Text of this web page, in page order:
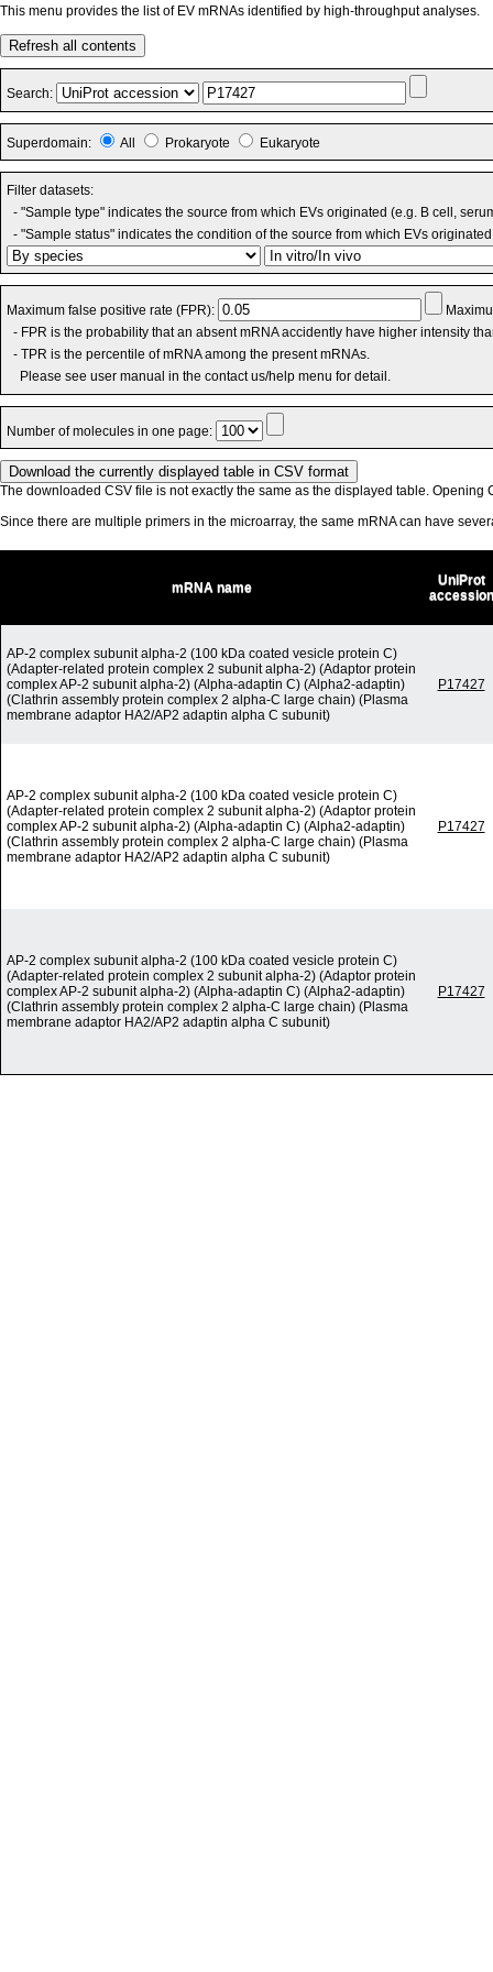
This menu provides the list of EV mRNAs identified by high-throughput analyses.
Refresh all contents
Search:
Superdomain: All Prokaryote Eukaryote
Filter datasets:
- "Sample type" indicates the source from which EVs originated (e.g. B cell,
- "Sample status" indicates the condition of the source from which EVs
Maximum false positive rate (FPR):
- FPR is the probability that an absent mRNA accidently have higher intensity
- TPR is the percentile of mRNA among the present mRNAs.
Please see user manual in the contact us/help menu for detail.
Number of molecules in one page:
The downloaded CSV file is not exactly the same as the displayed table. Opening
Since there are multiple primers in the microarray, the same mRNA can have
mRNA name
UniProt
accession
AP-2 complex subunit alpha-2 (100 kDa coated vesicle protein C)
(Adapter-related protein complex 2 subunit alpha-2) (Adaptor protein
complex AP-2 subunit alpha-2) (Alpha-adaptin C) (Alpha2-adaptin)
(Clathrin assembly protein complex 2 alpha-C large chain) (Plasma
membrane adaptor HA2/AP2 adaptin alpha C subunit)
P17427
AP-2 complex subunit alpha-2 (100 kDa coated vesicle protein C)
(Adapter-related protein complex 2 subunit alpha-2) (Adaptor protein
complex AP-2 subunit alpha-2) (Alpha-adaptin C) (Alpha2-adaptin)
(Clathrin assembly protein complex 2 alpha-C large chain) (Plasma
membrane adaptor HA2/AP2 adaptin alpha C subunit)
P17427
AP-2 complex subunit alpha-2 (100 kDa coated vesicle protein C)
(Adapter-related protein complex 2 subunit alpha-2) (Adaptor protein
complex AP-2 subunit alpha-2) (Alpha-adaptin C) (Alpha2-adaptin)
(Clathrin assembly protein complex 2 alpha-C large chain) (Plasma
membrane adaptor HA2/AP2 adaptin alpha C subunit)
P17427